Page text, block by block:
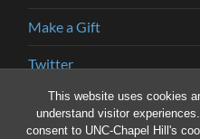
This website uses cookies
understand visitor
consent to UNC-Chapel Hill's
Make a Gift
Twitter
YouTube